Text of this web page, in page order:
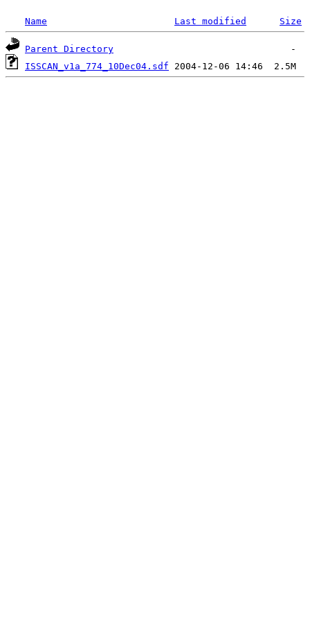
Name Last modified Size
Parent Directory
ISSCAN_v1a_774_10Dec04.sdf